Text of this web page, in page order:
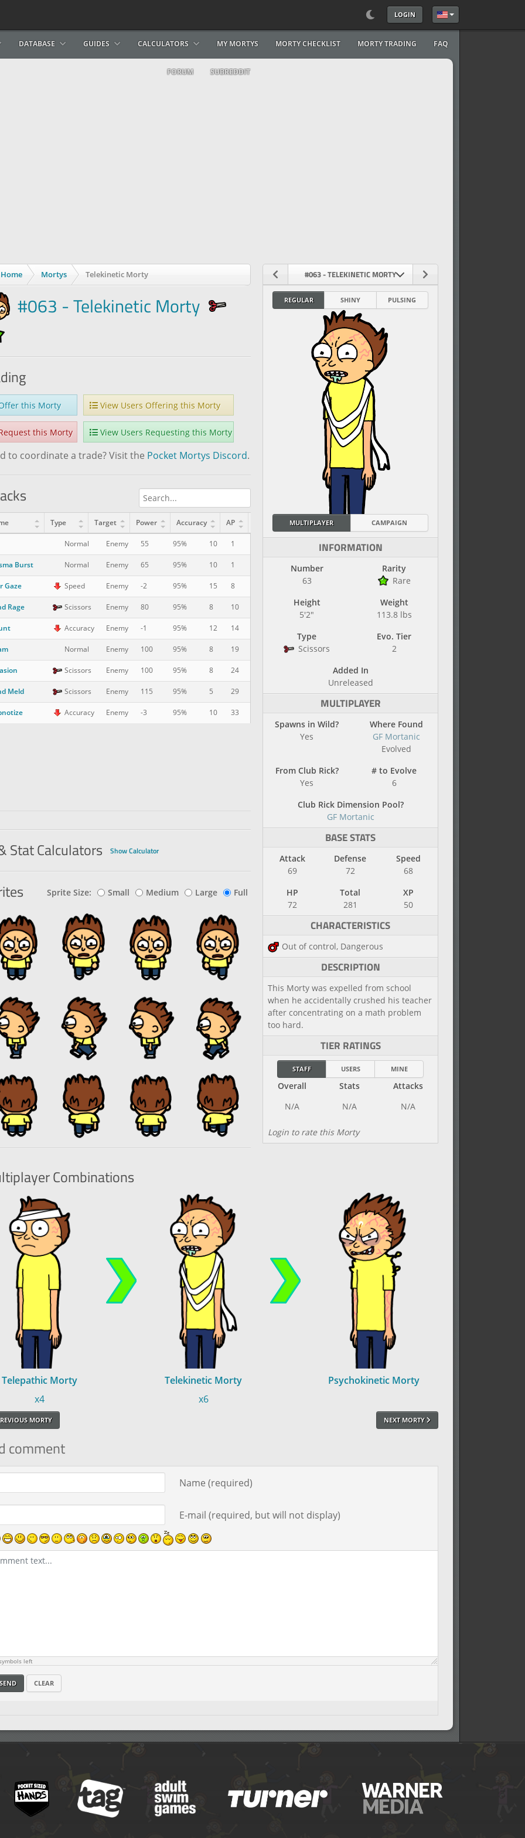
LOGIN Select your language
DATABASE GUIDES CALCULATORS MY MORTYS MORTY CHECKLIST MORTY TRADING FAQ
FORUM SUBREDDIT
#063 - TELEKINETIC MORTY
REGULAR SHINY PULSING
MULTIPLAYER CAMPAIGN
INFORMATION
Number
63
Rarity
Rare
Height
5'2"
Weight
113.8 lbs
Type
Scissors
Evo. Tier
2
Added In
Unreleased
MULTIPLAYER
Spawns in Wild?
Yes
Where Found
GF Mortanic
Evolved
From Club Rick?
Yes
# to Evolve
6
Club Rick Dimension Pool?
GF Mortanic
BASE STATS
Attack
69
Defense
72
Speed
68
HP
72
Total
281
XP
50
CHARACTERISTICS
Out of control, Dangerous
DESCRIPTION
This Morty was expelled from school
when he accidentally crushed his teacher
after concentrating on a math problem
too hard.
TIER RATINGS
STAFF USERS MINE
Overall Stats Attacks
Login to rate this Morty
Home Mortys Telekinetic Morty
#063 - Telekinetic Morty
this Morty View Users Offering this Morty
this Morty View Users Requesting this Morty
to coordinate a trade? Visit the Pocket Mortys Discord.
Type Target Power Accuracy AP
Normal Enemy 55 95% 10 1
Burst Normal Enemy 65 95% 10 1
Gaze Speed Enemy -2 95% 15 8
Rage Scissors Enemy 80 95% 8 10
Accuracy Enemy -1 95% 12 14
Normal Enemy 100 95% 8 19
Scissors Enemy 100 95% 8 24
Meld Scissors Enemy 115 95% 5 29
Accuracy Enemy -3 95% 10 33
Stat Calculators Show Calculator
Sprite Size: Small Medium Large Full
Combinations
Telepathic Morty Telekinetic Morty
Psychokinetic Morty
x4
x6
MORTY NEXT MORTY
comment
Name (required)
E-mail (required, but will not display)
text
left
CLEAR